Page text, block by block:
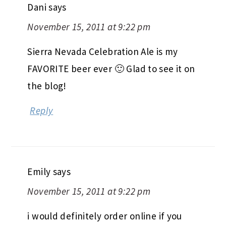
Dani says
November 15, 2011 at 9:22 pm
Sierra Nevada Celebration Ale is my
FAVORITE beer ever 🙂 Glad to see it on
the blog!
Reply
Emily says
November 15, 2011 at 9:22 pm
i would definitely order online if you